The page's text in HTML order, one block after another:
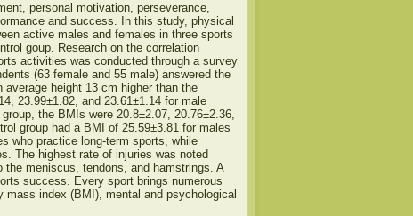
personal motivation, perseverance,
and success. In this study, physical
active males and females in three sports
goup. Research on the correlation
activities was conducted through a survey
(63 female and 55 male) answered the
height 13 cm higher than the
23.99±1.82, and 23.61±1.14 for male
the BMIs were 20.8±2.07, 20.76±2.36,
group had a BMI of 25.59±3.81 for males
who practice long-term sports, while
The highest rate of injuries was noted
meniscus, tendons, and hamstrings. A
success. Every sport brings numerous
index (BMI), mental and psychological